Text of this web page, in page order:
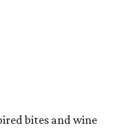
bites and wine